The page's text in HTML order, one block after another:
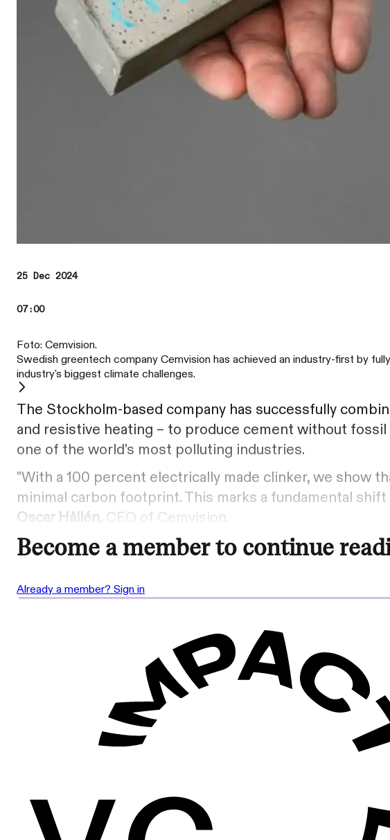
25 Dec 2024
07:00
Foto: Cemvision.
Swedish greentech company Cemvision has achieved an industry-first by
industry's biggest climate challenges.
The Stockholm-based company has successfully
and resistive heating – to produce cement without
one of the world's most polluting industries.
"With a 100 percent electrically made clinker, we show
minimal carbon footprint. This marks a fundamental
Oscar Hållén , CEO of Cemvision.
Become a member to continue
Already a member? Sign in